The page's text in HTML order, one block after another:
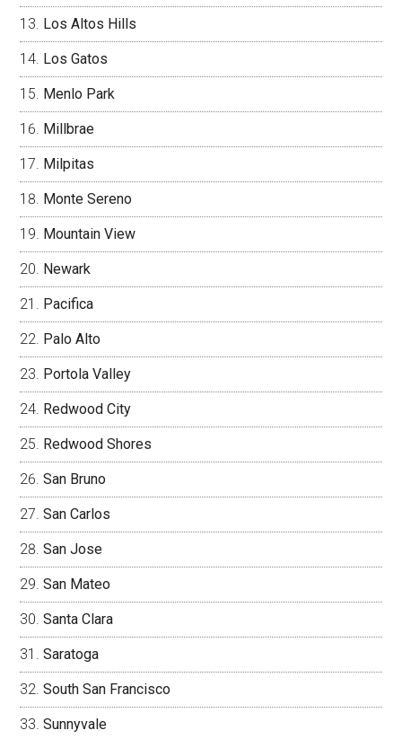
Los Altos Hills
Los Gatos
Menlo Park
Millbrae
Milpitas
Monte Sereno
Mountain View
Newark
Pacifica
Palo Alto
Portola Valley
Redwood City
Redwood Shores
San Bruno
San Carlos
San Jose
San Mateo
Santa Clara
Saratoga
South San Francisco
Sunnyvale